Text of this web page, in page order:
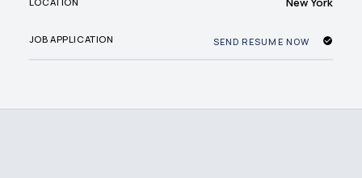
JOB APPLICATION SEND RESUME NOW